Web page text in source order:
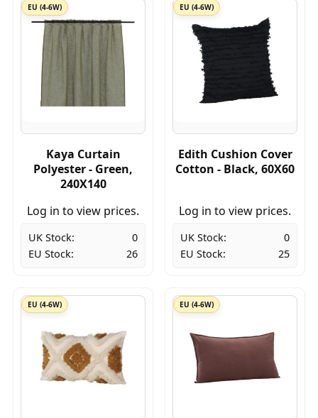
EU (4-6W)
Kaya Curtain
Polyester - Green,
240X140
Log in to view prices.
UK Stock:
0
EU Stock:
26
EU (4-6W)
Edith Cushion Cover
Cotton - Black, 60X60
Log in to view prices.
UK Stock:
0
EU Stock:
25
EU (4-6W) EU (4-6W)